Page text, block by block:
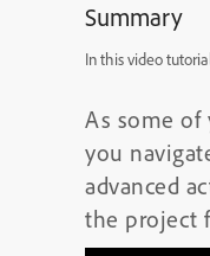
Summary
In this video
As some of
you
advanced
the project